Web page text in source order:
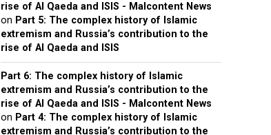
rise of Al Qaeda and ISIS - Malcontent News
on Part 5: The complex history of Islamic
extremism and Russia’s contribution to the
rise of Al Qaeda and ISIS
Part 6: The complex history of Islamic
extremism and Russia’s contribution to the
rise of Al Qaeda and ISIS - Malcontent News
on Part 4: The complex history of Islamic
extremism and Russia’s contribution to the